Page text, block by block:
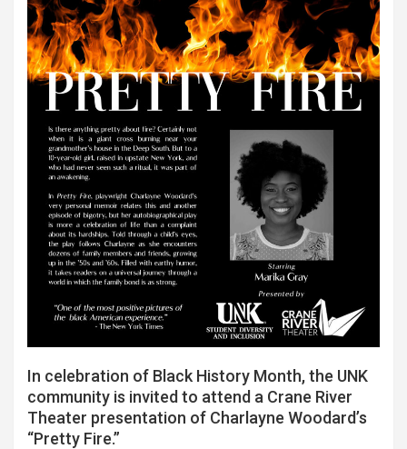
In celebration of Black History Month, the UNK
community is invited to attend a Crane River
Theater presentation of Charlayne Woodard’s
“Pretty Fire.”